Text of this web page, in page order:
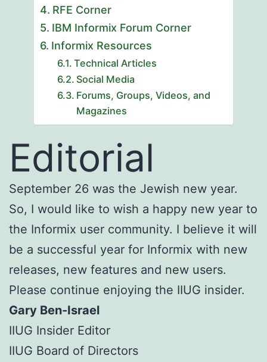
RFE Corner
IBM Informix Forum Corner
Informix Resources
Technical Articles
Social Media
Forums, Groups, Videos, and
Magazines
Editorial
September 26 was the Jewish new year.
So, I would like to wish a happy new year to
the Informix user community. I believe it will
be a successful year for Informix with new
releases, new features and new users.
Please continue enjoying the IIUG insider.
Gary Ben-Israel
IIUG Insider Editor
IIUG Board of Directors